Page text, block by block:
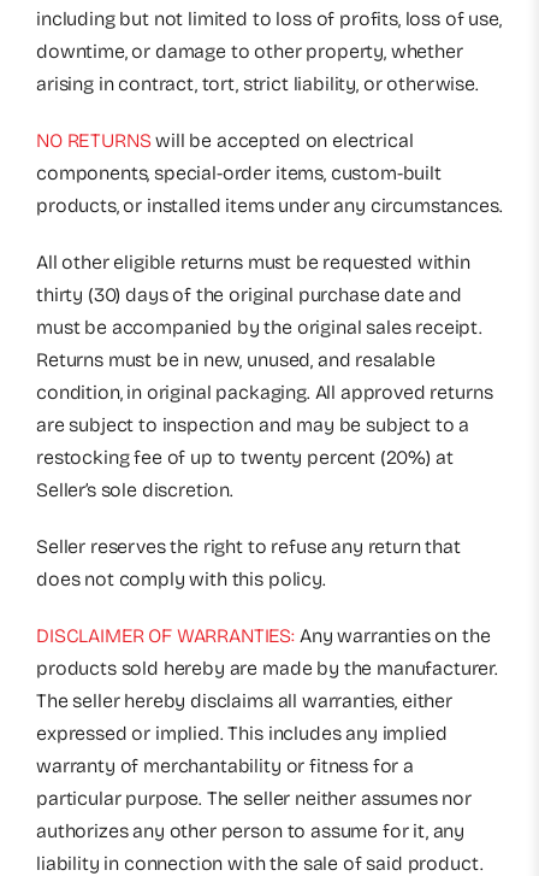
including but not limited to loss of profits, loss of use,
downtime, or damage to other property, whether
arising in contract, tort, strict liability, or otherwise.
NO RETURNSwill be accepted on electrical
components, special-order items, custom-built
products, or installed items under any circumstances.
All other eligible returns must be requested within
thirty (30) days of the original purchase date and
must be accompanied by the original sales receipt.
Returns must be in new, unused, and resalable
condition, in original packaging. All approved returns
are subject to inspection and may be subject to a
restocking fee of up to twenty percent (20%) at
Seller’s sole discretion.
Seller reserves the right to refuse any return that
does not comply with this policy.
DISCLAIMER OF WARRANTIES:Any warranties on the
products sold hereby are made by the manufacturer.
The seller hereby disclaims all warranties, either
expressed or implied. This includes any implied
warranty of merchantability or fitness for a
particular purpose. The seller neither assumes nor
authorizes any other person to assume for it, any
liability in connection with the sale of said product.